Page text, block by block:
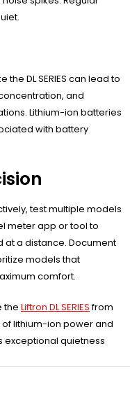
DL SERIES can lead to
and
Lithium-ion batteries
with battery
test multiple models
meter app or tool to
at a distance. Document
models that
comfort.
the Liftron DL SERIESfrom
of lithium-ion power and
exceptional quietness